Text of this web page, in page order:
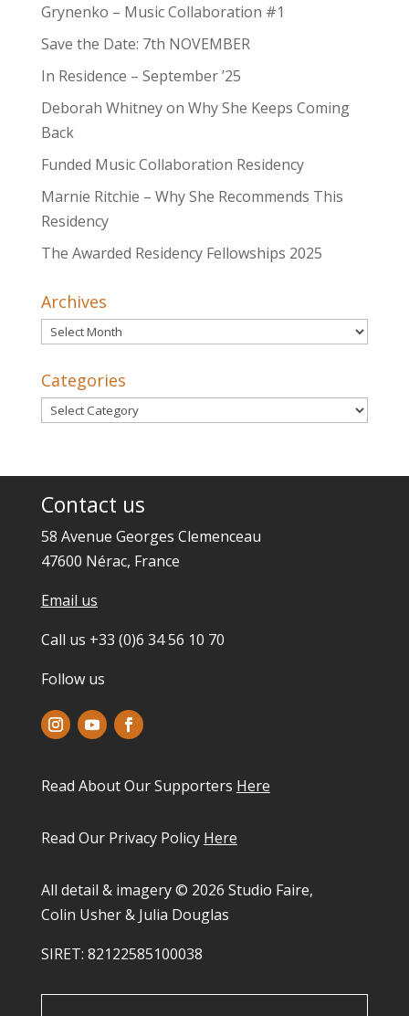
Grynenko – Music Collaboration #1
Save the Date: 7th NOVEMBER
In Residence – September ’25
Deborah Whitney on Why She Keeps Coming
Back
Funded Music Collaboration Residency
Marnie Ritchie – Why She Recommends This
Residency
The Awarded Residency Fellowships 2025
Archives
Archives
Categories
Categories
Contact us
58 Avenue Georges Clemenceau
47600 Nérac, France
Email us
Call us +33 (0)6 34 56 10 70
Follow us
Read About Our Supporters Here
Read Our Privacy Policy Here
All detail & imagery © 2026 Studio Faire,
Colin Usher & Julia Douglas
SIRET: 82122585100038​